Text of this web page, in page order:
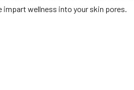
impart wellness into your skin pores.